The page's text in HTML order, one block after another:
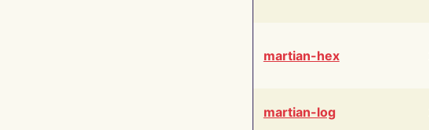
martian-hex
martian-log